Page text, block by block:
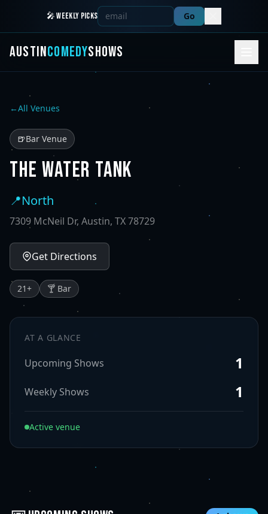
🎤 WEEKLY PICKS Go
AUSTINCOMEDYSHOWS
←All Venues
🍺Bar Venue
THE WATER TANK
📍North
7309 McNeil Dr, Austin, TX 78729
Get Directions
21+ 🍸 Bar
AT A GLANCE
Upcoming Shows 1
Weekly Shows 1
Active venue